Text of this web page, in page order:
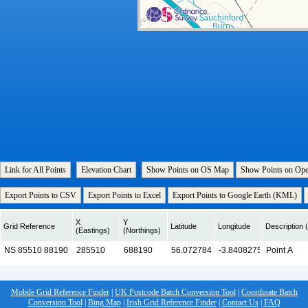
Link for All Points Elevation Chart Show Points on OS Map Show Points on
Export Points to CSV Export Points to Excel Export Points to Google Earth (KML)
Grid Reference
X
(Eastings)
Y
(Northings)
Latitude Longitude Description
Mobile Grid Reference Finder| UK Postcode Batch Conversion Tool| Coordinate Batch
Conversion Tool| Bing Map| Irish Grid Reference Finder| Contact Us| FAQ